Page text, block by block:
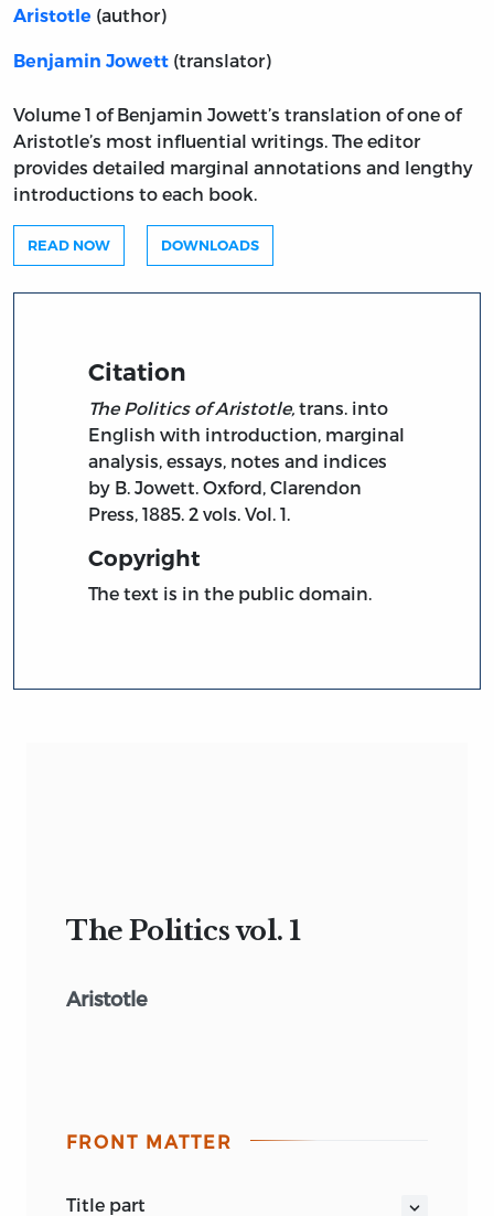
Aristotle (author)
Benjamin Jowett (translator)
Volume 1 of Benjamin Jowett’s translation of one of
Aristotle’s most influential writings. The editor
provides detailed marginal annotations and lengthy
introductions to each book.
READ NOW DOWNLOADS
Citation
The Politics of Aristotle, trans. into
English with introduction, marginal
analysis, essays, notes and indices
by B. Jowett. Oxford, Clarendon
Press, 1885. 2 vols. Vol. 1.
Copyright
The text is in the public domain.
The Politics vol. 1
Aristotle
FRONT MATTER
title part